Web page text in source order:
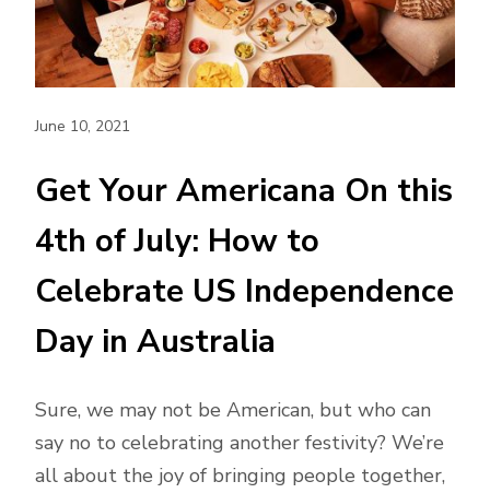
June 10, 2021
Get Your Americana On this
4th of July: How to
Celebrate US Independence
Day in Australia
Sure, we may not be American, but who can
say no to celebrating another festivity? We’re
all about the joy of bringing people together,